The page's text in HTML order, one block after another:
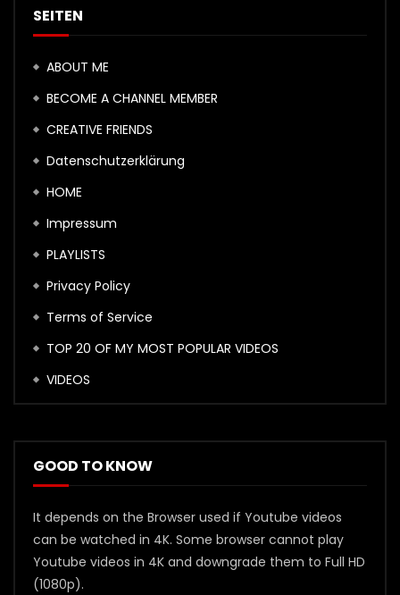
SEITEN
ABOUT ME
BECOME A CHANNEL MEMBER
CREATIVE FRIENDS
Datenschutzerklärung
HOME
Impressum
PLAYLISTS
Privacy Policy
Terms of Service
TOP 20 OF MY MOST POPULAR VIDEOS
VIDEOS
GOOD TO KNOW
It depends on the Browser used if Youtube videos
can be watched in 4K. Some browser cannot play
Youtube videos in 4K and downgrade them to Full HD
(1080p).